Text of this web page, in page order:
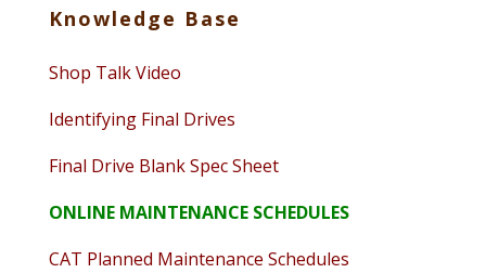
Knowledge Base
Shop Talk Video
Identifying Final Drives
Final Drive Blank Spec Sheet
ONLINE MAINTENANCE SCHEDULES
CAT Planned Maintenance Schedules